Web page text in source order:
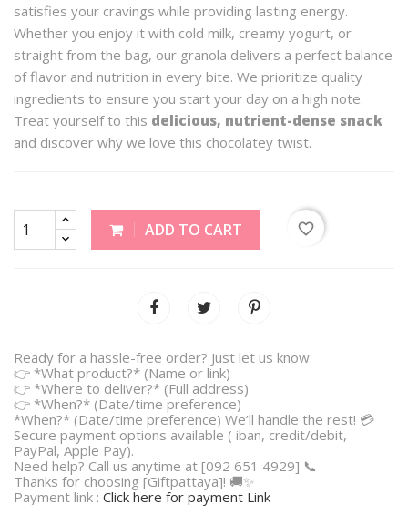
satisfies your cravings while providing lasting energy.
Whether you enjoy it with cold milk, creamy yogurt, or
straight from the bag, our granola delivers a perfect balance
of flavor and nutrition in every bite. We prioritize quality
ingredients to ensure you start your day on a high note.
Treat yourself to this delicious, nutrient-dense snack
and discover why we love this chocolatey twist.
ADD TO CART favorite_border
Ready for a hassle-free order? Just let us know:
👉 *What product?* (Name or link)
👉 *Where to deliver?* (Full address)
👉 *When?* (Date/time preference)
*When?* (Date/time preference) We’ll handle the rest! 💳
Secure payment options available ( iban, credit/debit,
PayPal, Apple Pay).
Need help? Call us anytime at [092 651 4929] 📞
Thanks for choosing [Giftpattaya]! 🚚✨
Payment link : Click here for payment Link